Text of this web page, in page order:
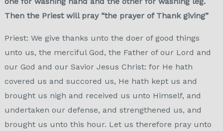
Then the Priest will pray “the prayer of Thank giving”
Priest: We give thanks unto the doer of good things
unto us, the merciful God, the Father of our Lord and
our God and our Savior Jesus Christ: for He hath
covered us and succored us, He hath kept us and
brought us nigh and received us unto Himself, and
undertaken our defense, and strengthened us, and
brought us unto this hour. Let us therefore pray unto